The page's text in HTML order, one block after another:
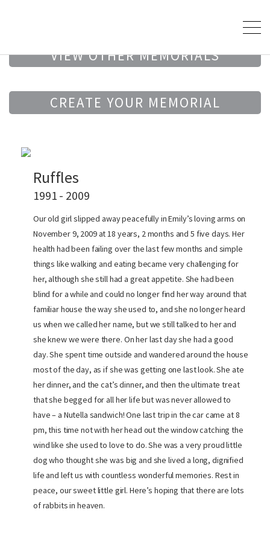
VIEW OTHER MEMORIALS
CREATE YOUR MEMORIAL
Ruffles
1991 - 2009
Our old girl slipped away peacefully in Emily’s loving arms on
November 9, 2009 at 18 years, 2 months and 5 five days. Her
health had been failing over the last few months and simple
things like walking and eating became very challenging for
her, although she still had a great appetite. She had been
blind for a while and could no longer find her way around that
familiar house the way she used to, and she no longer heard
us when we called her name, but we still talked to her and
she knew we were there. On her last day she had a good
day. She spent time outside and wandered around the house
most of the day, as if she was getting one last look. She ate
her dinner, and the cat’s dinner, and then the ultimate treat
that she begged for all her life but was never allowed to
have – a Nutella sandwich! One last trip in the car came at 8
pm, this time not with her head out the window catching the
wind like she used to love to do. She was a very proud little
dog who thought she was big and she lived a long, dignified
life and left us with countless wonderful memories. Rest in
peace, our sweet little girl. Here’s hoping that there are lots
of rabbits in heaven.